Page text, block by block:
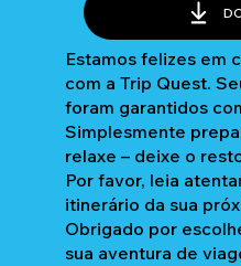
Estamos felizes em
com a Trip Quest.
foram garantidos
Simplesmente
relaxe – deixe o
Por favor, leia
itinerário da sua
Obrigado por
sua aventura de